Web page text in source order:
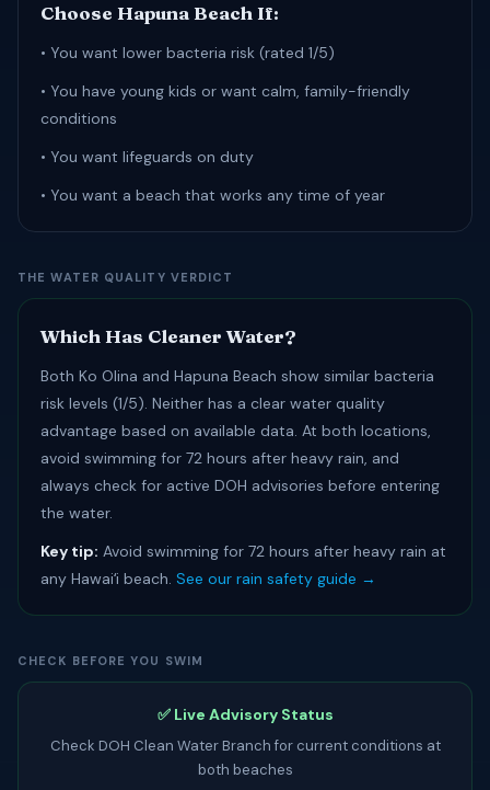
Choose Hapuna Beach If:
• You want lower bacteria risk (rated 1/5)
• You have young kids or want calm, family-friendly
conditions
• You want lifeguards on duty
• You want a beach that works any time of year
THE WATER QUALITY VERDICT
Which Has Cleaner Water?
Both Ko Olina and Hapuna Beach show similar bacteria
risk levels (1/5). Neither has a clear water quality
advantage based on available data. At both locations,
avoid swimming for 72 hours after heavy rain, and
always check for active DOH advisories before entering
the water.
Key tip: Avoid swimming for 72 hours after heavy rain at
any Hawaiʻi beach. See our rain safety guide →
CHECK BEFORE YOU SWIM
✅ Live Advisory Status
Check DOH Clean Water Branch for current conditions at
both beaches